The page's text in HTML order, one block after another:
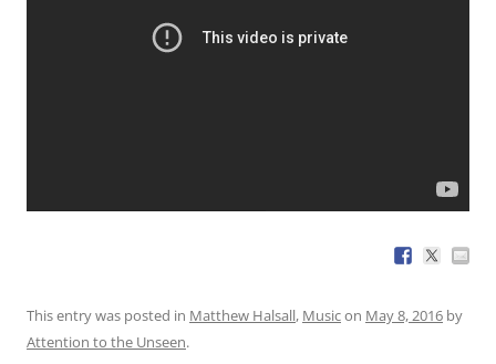
This entry was posted in Matthew Halsall, Musicon May 8, 2016 by
Attention to the Unseen.